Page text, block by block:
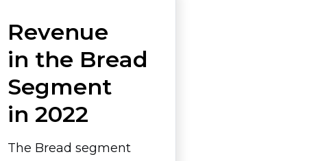
Revenue
in the Bread
Segment
in 2022
The Bread segment